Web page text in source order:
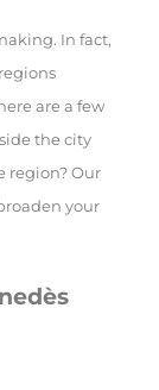
In fact,
are a few
the city
region? Our
your